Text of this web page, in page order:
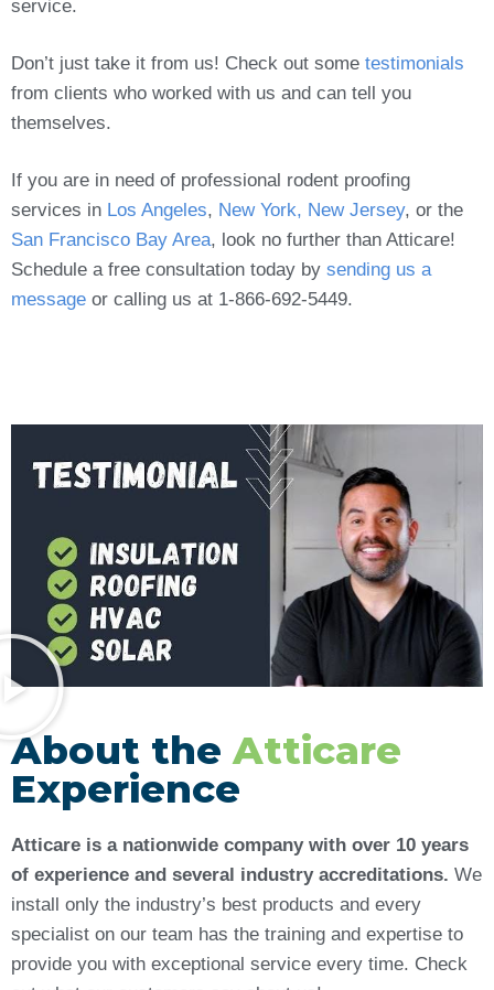
service.
Don’t just take it from us! Check out some testimonials
from clients who worked with us and can tell you
themselves.
If you are in need of professional rodent proofing
services in Los Angeles, New York, New Jersey, or the
San Francisco Bay Area, look no further than Atticare!
Schedule a free consultation today by sending us a
message or calling us at 1-866-692-5449.
About theAtticare
Experience
Atticare is a nationwide company with over 10 years
of experience and several industry accreditations. We
install only the industry’s best products and every
specialist on our team has the training and expertise to
provide you with exceptional service every time. Check